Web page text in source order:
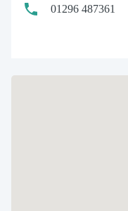
01296 487361